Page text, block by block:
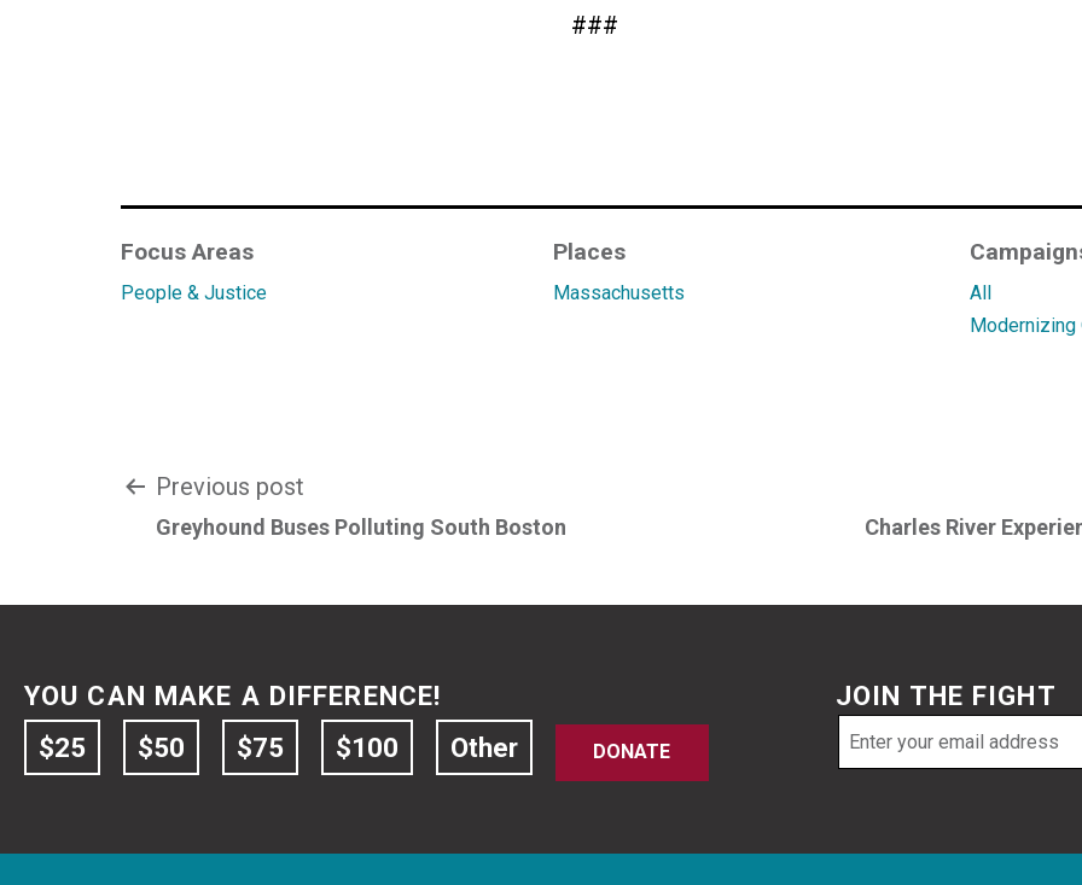
###
Focus Areas
People & Justice
Places
Massachusetts
All
Modernizing
Post
navigation
Previous post
Greyhound Buses Polluting South Boston Charles River
YOU CAN MAKE A DIFFERENCE!
$25
$50 $75 $100 Other DONATE
JOIN THE FIGHT
Email
address